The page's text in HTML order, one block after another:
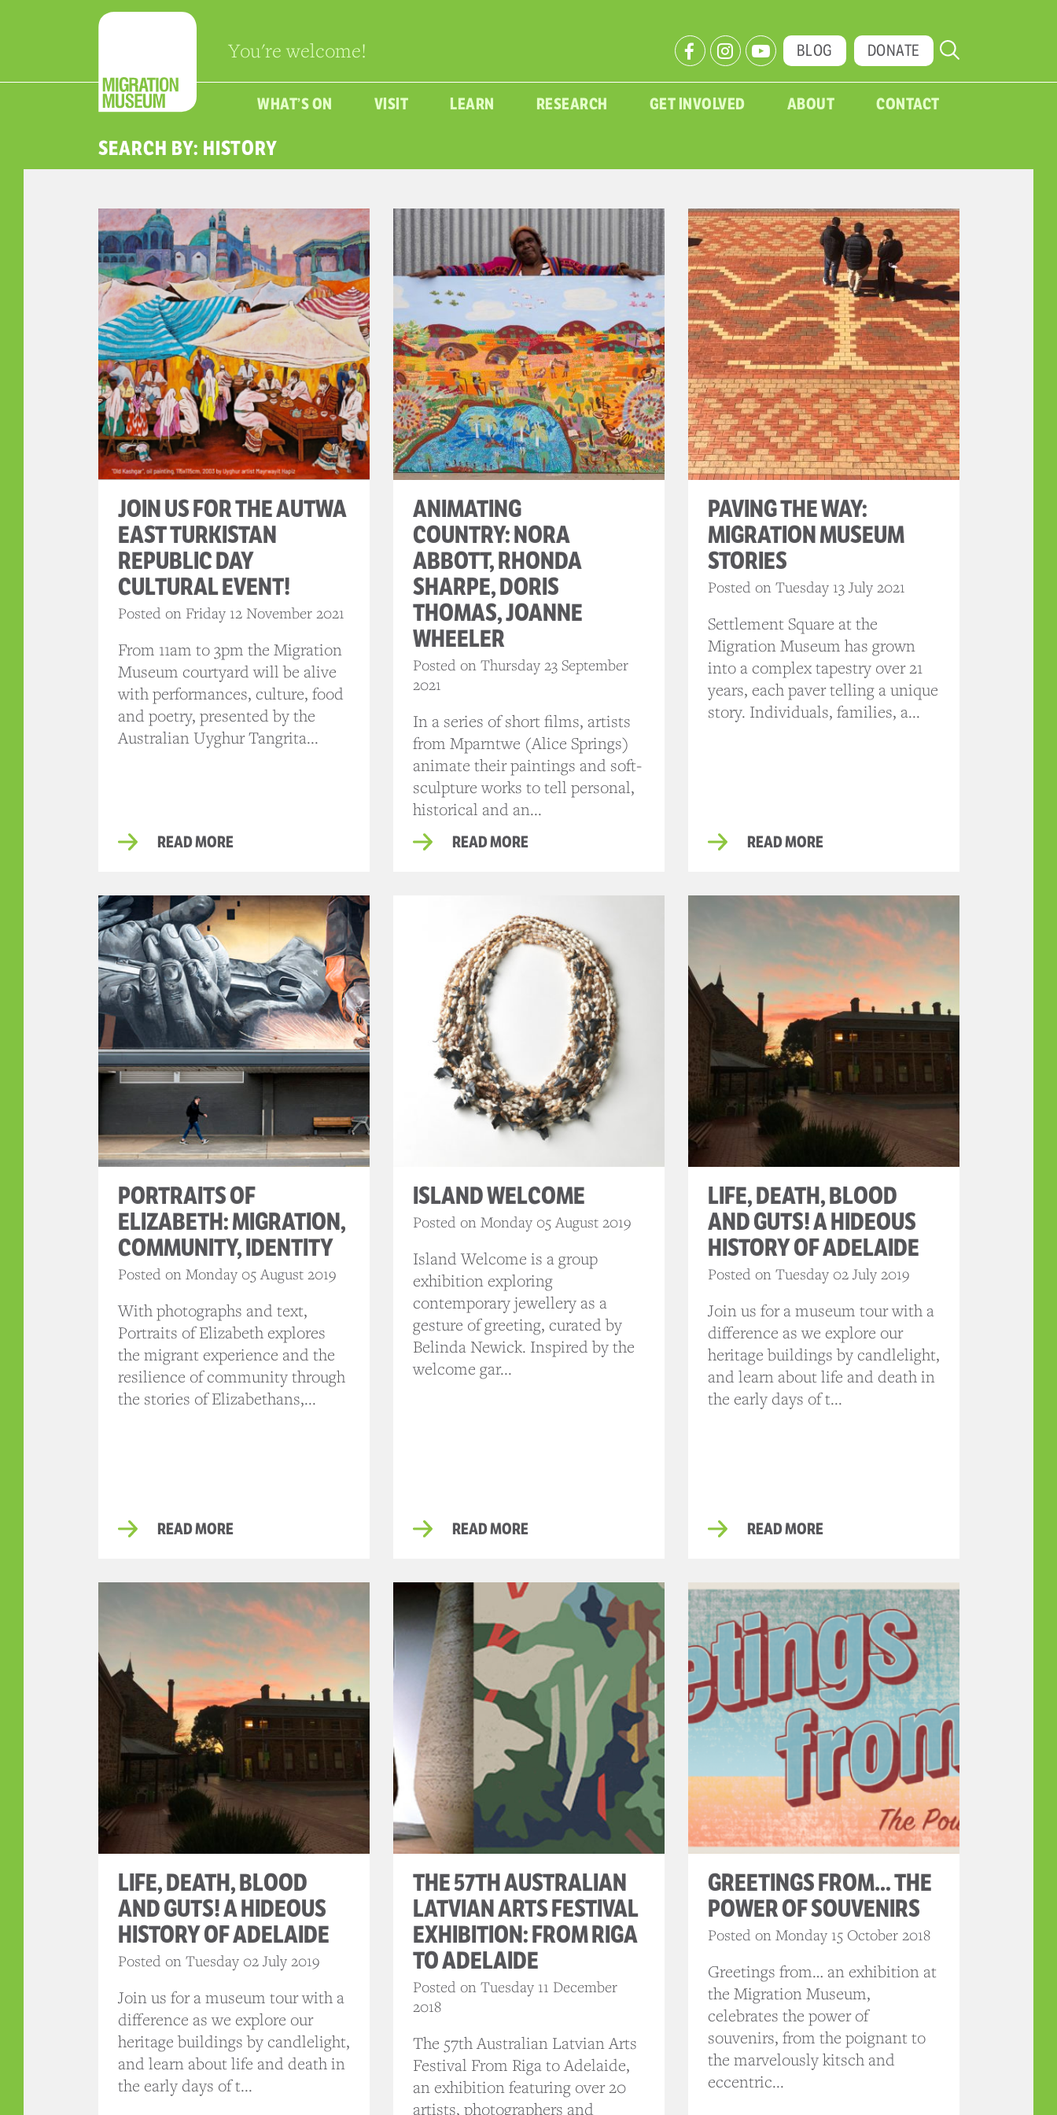
You're welcome! BLOG DONATE
WHAT’S ON VISIT LEARN RESEARCH GET INVOLVED ABOUT CONTACT
SEARCH BY: HISTORY
JOIN US FOR THE AUTWA
EAST TURKISTAN
REPUBLIC DAY
CULTURAL EVENT!
Posted on Friday 12 November 2021
From 11am to 3pm the Migration
Museum courtyard will be alive
with performances, culture, food
and poetry, presented by the
Australian Uyghur Tangrita...
READ MORE
ANIMATING
COUNTRY: NORA
ABBOTT, RHONDA
SHARPE, DORIS
THOMAS, JOANNE
WHEELER
Posted on Thursday 23 September
2021
In a series of short films, artists
from Mparntwe (Alice Springs)
animate their paintings and soft-
sculpture works to tell personal,
historical and an...
READ MORE
PAVING THE WAY:
MIGRATION MUSEUM
STORIES
Posted on Tuesday 13 July 2021
Settlement Square at the
Migration Museum has grown
into a complex tapestry over 21
years, each paver telling a unique
story. Individuals, families, a...
READ MORE
PORTRAITS OF
ELIZABETH: MIGRATION,
COMMUNITY, IDENTITY
Posted on Monday 05 August 2019
With photographs and text,
Portraits of Elizabeth explores
the migrant experience and the
resilience of community through
the stories of Elizabethans,...
READ MORE
ISLAND WELCOME
Posted on Monday 05 August 2019
Island Welcome is a group
exhibition exploring
contemporary jewellery as a
gesture of greeting, curated by
Belinda Newick. Inspired by the
welcome gar...
READ MORE
LIFE, DEATH, BLOOD
AND GUTS! A HIDEOUS
HISTORY OF ADELAIDE
Posted on Tuesday 02 July 2019
Join us for a museum tour with a
difference as we explore our
heritage buildings by candlelight,
and learn about life and death in
the early days of t...
READ MORE
LIFE, DEATH, BLOOD
AND GUTS! A HIDEOUS
HISTORY OF ADELAIDE
Posted on Tuesday 02 July 2019
Join us for a museum tour with a
difference as we explore our
heritage buildings by candlelight,
and learn about life and death in
the early days of t...
THE 57TH AUSTRALIAN
LATVIAN ARTS FESTIVAL
EXHIBITION: FROM RIGA
TO ADELAIDE
Posted on Tuesday 11 December
2018
The 57th Australian Latvian Arts
Festival From Riga to Adelaide,
an exhibition featuring over 20
artists, photographers and
GREETINGS FROM… THE
POWER OF SOUVENIRS
Posted on Monday 15 October 2018
Greetings from… an exhibition at
the Migration Museum,
celebrates the power of
souvenirs, from the poignant to
the marvelously kitsch and
eccentric...